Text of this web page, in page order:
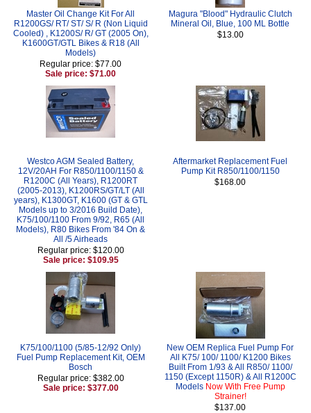
Master Oil Change Kit For All
R1200GS/ RT/ ST/ S/ R (Non Liquid
Cooled) , K1200S/ R/ GT (2005 On),
K1600GT/GTL Bikes & R18 (All
Models)
Regular price: $77.00
Sale price: $71.00
Magura "Blood" Hydraulic Clutch
Mineral Oil, Blue, 100 ML Bottle
$13.00
Westco AGM Sealed Battery,
12V/20AH For R850/1100/1150 &
R1200C (All Years), R1200RT
(2005-2013), K1200RS/GT/LT (All
years), K1300GT, K1600 (GT & GTL
Models up to 3/2016 Build Date),
K75/100/1100 From 9/92, R65 (All
Models), R80 Bikes From '84 On &
All /5 Airheads
Regular price: $120.00
Sale price: $109.95
Aftermarket Replacement Fuel
Pump Kit R850/1100/1150
$168.00
K75/100/1100 (5/85-12/92 Only)
Fuel Pump Replacement Kit, OEM
Bosch
Regular price: $382.00
Sale price: $377.00
New OEM Replica Fuel Pump For
All K75/ 100/ 1100/ K1200 Bikes
Built From 1/93 & All R850/ 1100/
1150 (Except 1150R) & All R1200C
Models Now With Free Pump
Strainer!
$137.00